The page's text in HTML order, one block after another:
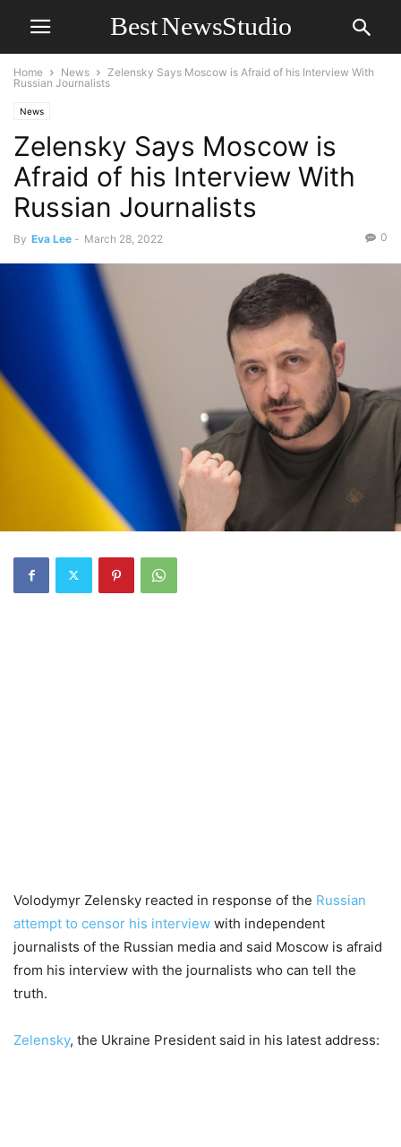
Home News
Zelensky Says Moscow is Afraid of his Interview With
Russian Journalists
News
Zelensky Says Moscow is
Afraid of his Interview With
Russian Journalists
By Eva Lee - March 28, 2022 0
Volodymyr Zelensky reacted in response of the Russian
attempt to censor his interview with independent
journalists of the Russian media and said Moscow is afraid
from his interview with the journalists who can tell the
truth.
Zelensky, the Ukraine President said in his latest address: